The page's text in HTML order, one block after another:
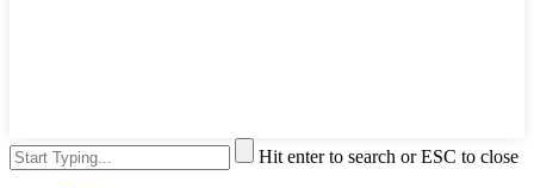
Hit enter to search or ESC to close